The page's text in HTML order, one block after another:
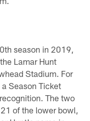
season in 2019,
Lamar Hunt
Stadium. For
Season Ticket
The two
of the lower bowl,